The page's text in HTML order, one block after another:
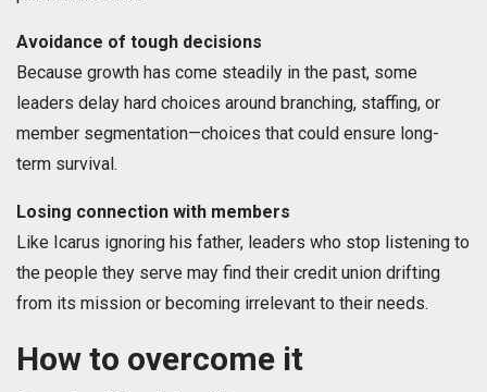
Avoidance of tough decisions
Because growth has come steadily in the past, some
leaders delay hard choices around branching, staffing, or
member segmentation—choices that could ensure long-
term survival.
Losing connection with members
Like Icarus ignoring his father, leaders who stop listening to
the people they serve may find their credit union drifting
from its mission or becoming irrelevant to their needs.
How to overcome it